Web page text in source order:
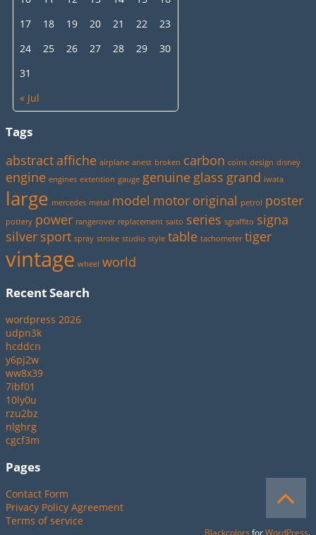
« Jul
17
18 19 20 21 22
23
24
25 26 27 28 29
30
31
Tags
abstract affiche airplane anest broken carbon coins design disney
engine engines extention gauge genuine glass grand iwata
large mercedes metal model motor original petrol poster
pottery power rangerover replacement saito series sgraffito signa
silver sport spray stroke studio style table tachometer tiger
vintage wheel world
Recent Search
wordpress 2026
udpn3k
hcddcn
y6pj2w
ww8x39
7ibf01
10ly0u
rzu2bz
nlghrg
cgcf3m
Pages
Contact Form
Privacy Policy Agreement
Terms of service
Blackcolors for WordPress.